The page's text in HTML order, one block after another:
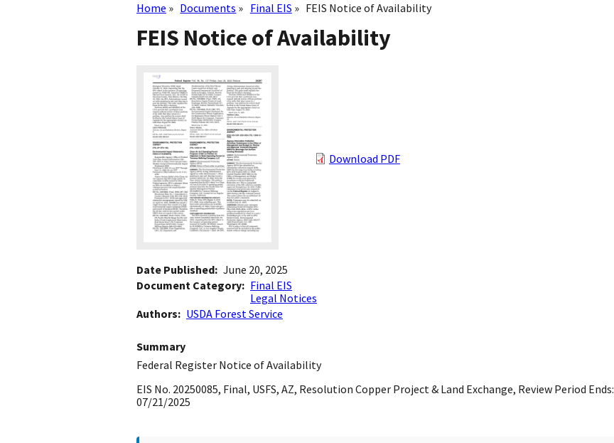
Breadcrumb
Home Documents Final EIS FEIS Notice of Availability
FEIS Notice of Availability
Download PDF
Date Published June 20, 2025
Document Category
Final EIS
Legal Notices
Authors
USDA Forest Service
Summary
Federal Register Notice of Availability
EIS No. 20250085, Final, USFS, AZ, Resolution Copper Project & Land Exchange, Review Period Ends:
07/21/2025